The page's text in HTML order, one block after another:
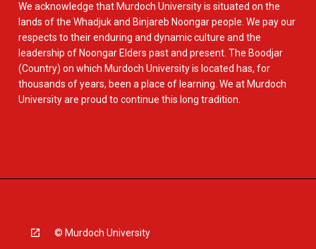
We acknowledge that Murdoch University is situated on the
lands of the Whadjuk and Binjareb Noongar people. We pay our
respects to their enduring and dynamic culture and the
leadership of Noongar Elders past and present. The Boodjar
(Country) on which Murdoch University is located has, for
thousands of years, been a place of learning. We at Murdoch
University are proud to continue this long tradition.
© Murdoch University